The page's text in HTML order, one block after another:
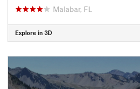
Malabar, FL
Explore in 3D